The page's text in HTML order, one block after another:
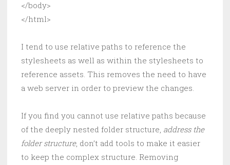
</body>
</html>
I tend to use relative paths to reference the
stylesheets as well as within the stylesheets to
reference assets. This removes the need to have
a web server in order to preview the changes.
If you find you cannot use relative paths because
of the deeply nested folder structure, address the
folder structure, don’t add tools to make it easier
to keep the complex structure. Removing